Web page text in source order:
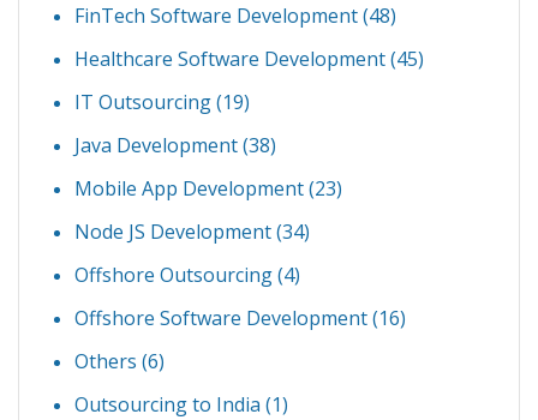
FinTech Software Development(48)
Healthcare Software Development(45)
IT Outsourcing(19)
Java Development(38)
Mobile App Development(23)
Node JS Development(34)
Offshore Outsourcing(4)
Offshore Software Development(16)
Others (6)
Outsourcing to India (1)